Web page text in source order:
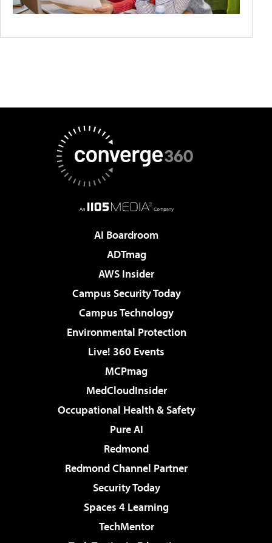
AI Boardroom
ADTmag
AWS Insider
Campus Security Today
Campus Technology
Environmental Protection
Live! 360 Events
MCPmag
MedCloudInsider
Occupational Health & Safety
Pure AI
Redmond
Redmond Channel Partner
Security Today
Spaces 4 Learning
TechMentor